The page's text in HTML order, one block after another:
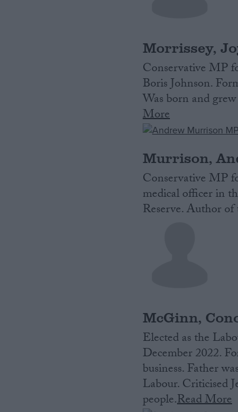
Morrissey,
Conservative MP
Boris Johnson.
Was born and
More
Murrison,
Conservative MP
medical officer in
Reserve. Author
McGinn,
Elected as the
December 2022.
business. Father
Labour. Criticised
people.Read More